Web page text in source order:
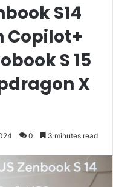
S14
Copilot+
S 15
X
0 3 minutes read